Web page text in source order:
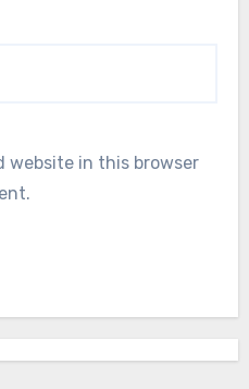
website in this browser